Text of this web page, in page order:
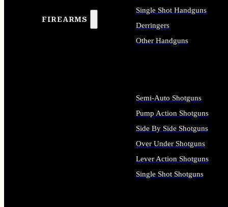
FIREARMS
Single Shot Handguns
Derringers
Other Handguns
Semi-Auto Shotguns
Pump Action Shotguns
Side By Side Shotguns
Over Under Shotguns
Lever Action Shotguns
Single Shot Shotguns